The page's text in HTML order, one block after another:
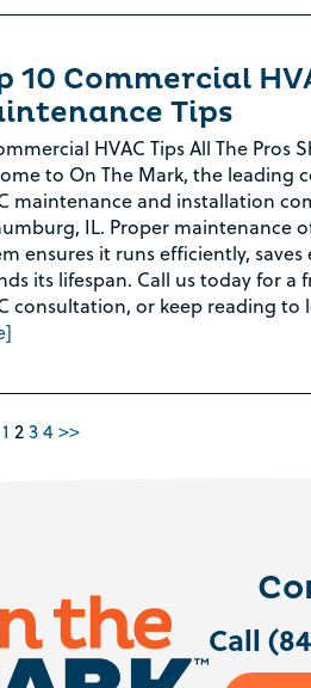
10 Commercial
Tips
HVAC Tips All The Pros
to On The Mark, the leading
maintenance and installation
IL. Proper maintenance
ensures it runs efficiently, saves
its lifespan. Call us today for a
consultation, or keep reading to
1 2 3 4 >>
Call